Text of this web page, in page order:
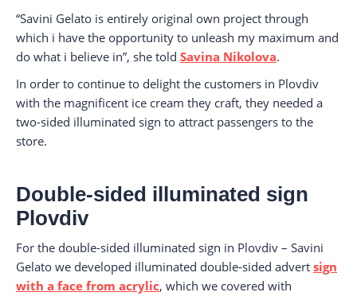
“Savini Gelato is entirely original own project through
which i have the opportunity to unleash my maximum and
do what i believe in”, she told Savina Nikolova.
In order to continue to delight the customers in Plovdiv
with the magnificent ice cream they craft, they needed a
two-sided illuminated sign to attract passengers to the
store.
Double-sided illuminated sign
Plovdiv
For the double-sided illuminated sign in Plovdiv – Savini
Gelato we developed illuminated double-sided advert sign
with a face from acrylic, which we covered with